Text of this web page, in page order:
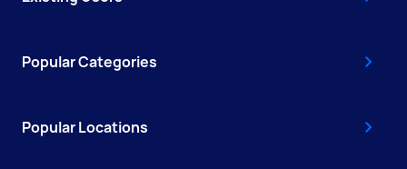
Popular Categories
Popular Locations